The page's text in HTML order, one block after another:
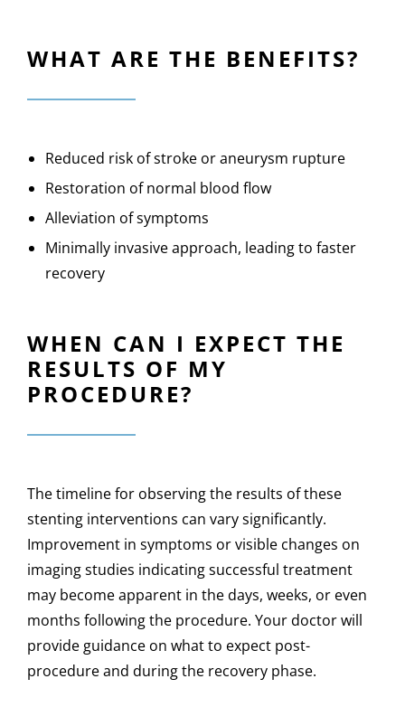
WHAT ARE THE BENEFITS?
Reduced risk of stroke or aneurysm rupture
Restoration of normal blood flow
Alleviation of symptoms
Minimally invasive approach, leading to faster
recovery
WHEN CAN I EXPECT THE
RESULTS OF MY
PROCEDURE?
The timeline for observing the results of these
stenting interventions can vary significantly.
Improvement in symptoms or visible changes on
imaging studies indicating successful treatment
may become apparent in the days, weeks, or even
months following the procedure. Your doctor will
provide guidance on what to expect post-
procedure and during the recovery phase.